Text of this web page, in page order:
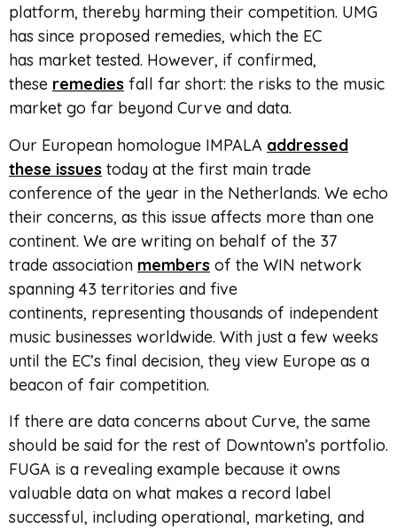
platform, thereby harming their competition. UMG
has since proposed remedies, which the EC
has market tested. However, if confirmed,
these remedies fall far short: the risks to the music
market go far beyond Curve and data.
Our European homologue IMPALA addressed
these issues today at the first main trade
conference of the year in the Netherlands. We echo
their concerns, as this issue affects more than one
continent. We are writing on behalf of the 37
trade association members of the WIN network
spanning 43 territories and five
continents, representing thousands of independent
music businesses worldwide. With just a few weeks
until the EC’s final decision, they view Europe as a
beacon of fair competition.
If there are data concerns about Curve, the same
should be said for the rest of Downtown’s portfolio.
FUGA is a revealing example because it owns
valuable data on what makes a record label
successful, including operational, marketing, and